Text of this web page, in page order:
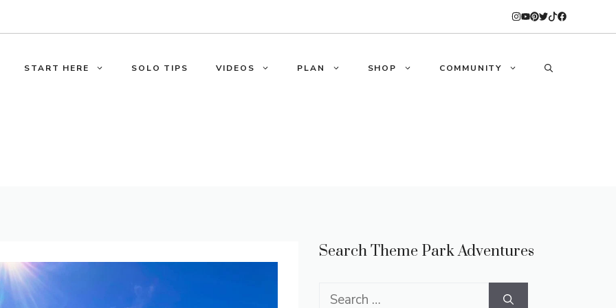
START HERE SOLO TIPS VIDEOS PLAN SHOP COMMUNITY
Search Theme Park Adventures
Search